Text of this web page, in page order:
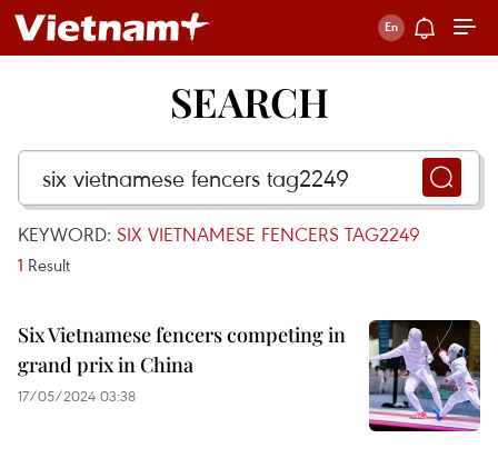
SEARCH
KEYWORD: SIX VIETNAMESE FENCERS TAG2249
1 Result
Six Vietnamese fencers competing in
grand prix in China
17/05/2024 03:38